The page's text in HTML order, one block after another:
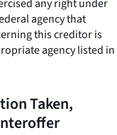
any right under
agency that
this creditor is
agency listed in
Taken,